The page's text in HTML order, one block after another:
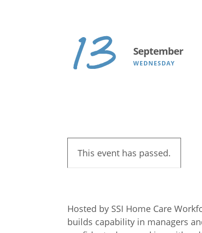
13 September
WEDNESDAY
This event has passed.
Hosted by SSI Home Care
builds capability in managers